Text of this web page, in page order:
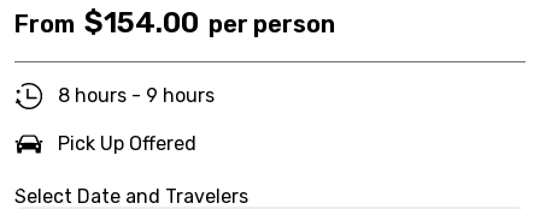
From $154.00 per person
8 hours - 9 hours
Pick Up Offered
Select Date and Travelers